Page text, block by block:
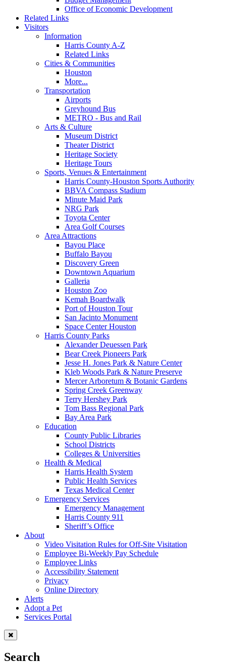
Office of Economic Development
Related Links
Visitors
Information
Harris County A-Z
Related Links
Cities & Communities
Houston
More...
Transportation
Airports
Greyhound Bus
METRO - Bus and Rail
Arts & Culture
Museum District
Theater District
Heritage Society
Heritage Tours
Sports, Venues & Entertainment
Harris County-Houston Sports Authority
BBVA Compass Stadium
Minute Maid Park
NRG Park
Toyota Center
Area Golf Courses
Area Attractions
Bayou Place
Buffalo Bayou
Discovery Green
Downtown Aquarium
Galleria
Houston Zoo
Kemah Boardwalk
Port of Houston Tour
San Jacinto Monument
Space Center Houston
Harris County Parks
Alexander Deuessen Park
Bear Creek Pioneers Park
Jesse H. Jones Park & Nature Center
Kleb Woods Park & Nature Preserve
Mercer Arboretum & Botanic Gardens
Spring Creek Greenway
Terry Hershey Park
Tom Bass Regional Park
Bay Area Park
Education
County Public Libraries
School Districts
Colleges & Universities
Health & Medical
Harris Health System
Public Health Services
Texas Medical Center
Emergency Services
Emergency Management
Harris County 911
Sheriff’s Office
About
Video Visitation Rules for Off-Site Visitation
Employee Bi-Weekly Pay Schedule
Employee Links
Accessibility Statement
Privacy
Online Directory
Alerts
Adopt a Pet
Services Portal
Search